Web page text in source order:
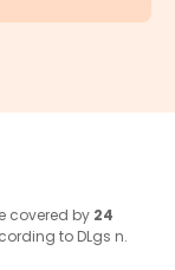
covered by 24
to DLgs n.